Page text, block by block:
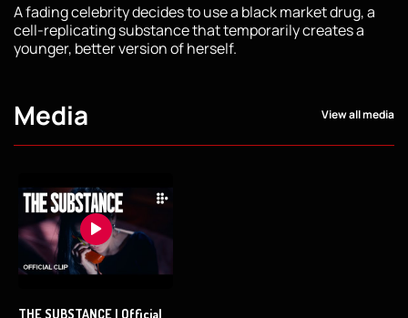
A fading celebrity decides to use a black market drug, a
cell-replicating substance that temporarily creates a
younger, better version of herself.
Media View all media
THE SUBSTANCE | Official